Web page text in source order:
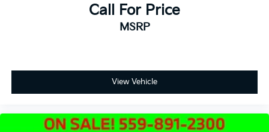
Call For Price
MSRP
View Vehicle